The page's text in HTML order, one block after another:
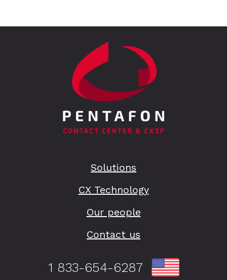
Solutions
CX Technology
Our people
Contact us
1 833-654-6287